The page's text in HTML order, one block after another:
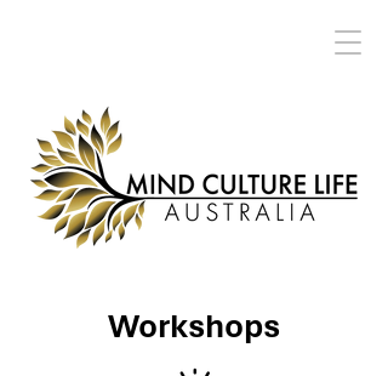
Workshops